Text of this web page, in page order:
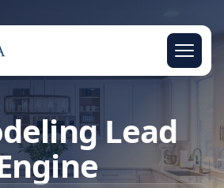
Lead